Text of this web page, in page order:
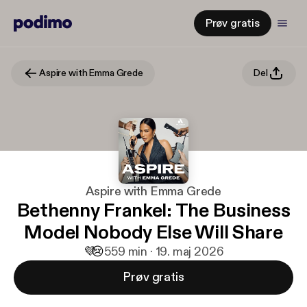
Prøv gratis
Aspire with Emma Grede Del
Aspire with Emma Grede
Bethenny Frankel: The Business
Model Nobody Else Will Share
💜😢559 min · 19. maj 2026
Prøv gratis